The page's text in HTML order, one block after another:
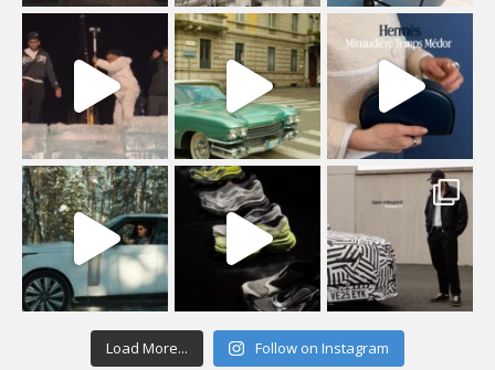
Load More... Follow on Instagram